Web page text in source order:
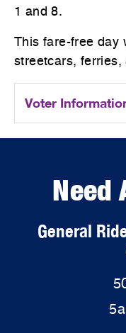
1 and 8.
This fare-free day
streetcars, ferries,
Voter
Need
General